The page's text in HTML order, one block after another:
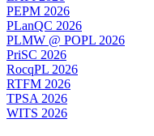
PEPM 2026
PLanQC 2026
PLMW @ POPL 2026
PriSC 2026
RocqPL 2026
RTFM 2026
TPSA 2026
WITS 2026